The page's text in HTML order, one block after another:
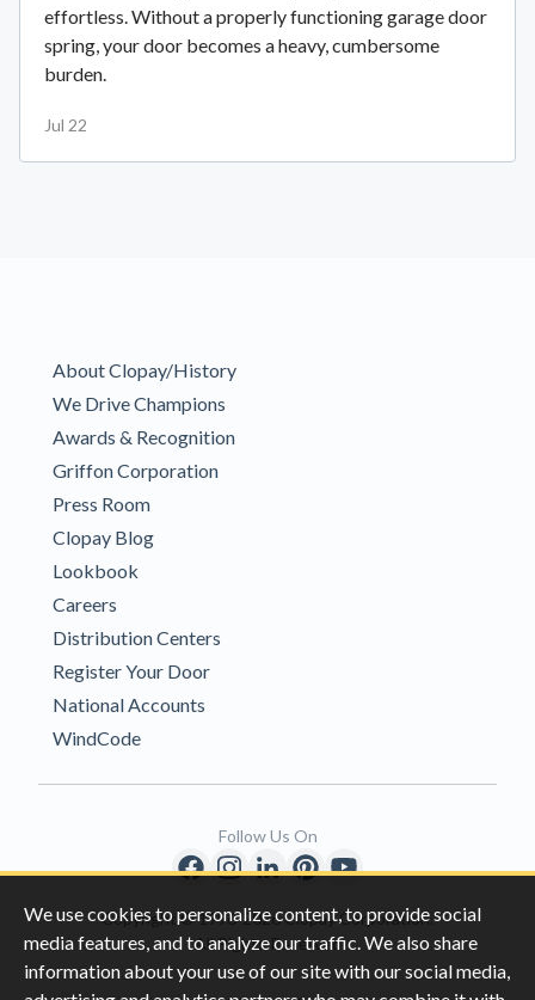
We use cookies to personalize content, to provide social
media features, and to analyze our traffic. We also share
information about your use of our site with our social media,
effortless. Without a properly functioning garage door
spring, your door becomes a heavy, cumbersome
burden.
Jul 22
About Clopay/History
We Drive Champions
Awards & Recognition
Griffon Corporation
Press Room
Clopay Blog
Lookbook
Careers
Distribution Centers
Register Your Door
National Accounts
WindCode
Copyright © 1996-2026 Clopay Corporation.
All Rights Reserved
Follow Us On